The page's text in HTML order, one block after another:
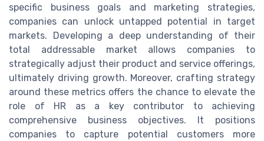
specific business goals and marketing strategies,
companies can unlock untapped potential in target
markets. Developing a deep understanding of their
total addressable market allows companies to
strategically adjust their product and service offerings,
ultimately driving growth. Moreover, crafting strategy
around these metrics offers the chance to elevate the
role of HR as a key contributor to achieving
comprehensive business objectives. It positions
companies to capture potential customers more